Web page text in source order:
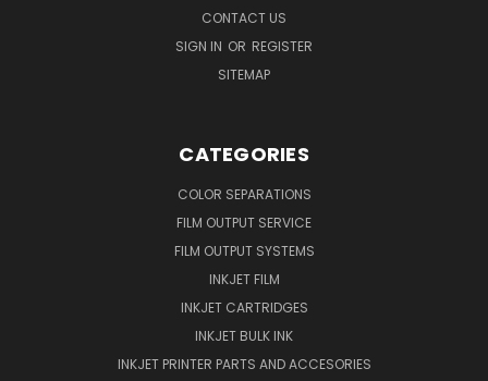
CONTACT US
SIGN IN OR REGISTER
SITEMAP
CATEGORIES
COLOR SEPARATIONS
FILM OUTPUT SERVICE
FILM OUTPUT SYSTEMS
INKJET FILM
INKJET CARTRIDGES
INKJET BULK INK
INKJET PRINTER PARTS AND ACCESORIES